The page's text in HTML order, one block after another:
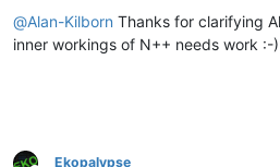
@Alan-Kilborn Thanks for clarifying
inner workings of N++ needs work :-)
Ekopalypse